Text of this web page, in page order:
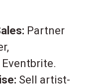
Partner
Sell artist-